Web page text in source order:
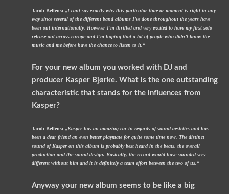
Jacob Bellens: „I cant say exactly why this particular time or moment is right in any
way since several of the different band albums I’ve done throughout the years have
been out internationally. However I’m thrilled and very excited to have my first solo
release out across europe and I’m hoping that a lot of people who didn’t know the
music and me before have the chance to listen to it.“
For your new album you worked with DJ and
producer Kasper Bjørke. What is the one outstanding
characteristic that stands for the influences from
Kasper?
Jacob Bellens: „Kasper has an amazing ear in regards of sound aestetics and has
been a dear friend an even better playmate for quite some time now. The distinct
sound of Kasper on this album is probably best heard in the beats, the overall
production and the sound design. Basically, the record would have sounded very
different without him and it is definitely a team effort between the two of us.“
Anyway your new album seems to be like a big